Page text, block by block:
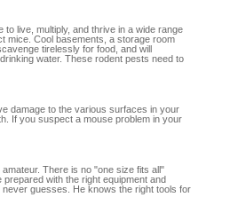
live, multiply, and thrive in a wide range
mice. Cool basements, a storage room
tirelessly for food, and will
water. These rodent pests need to
damage to the various surfaces in your
If you suspect a mouse problem in your
There is no "one size fits all"
with the right equipment and
guesses. He knows the right tools for